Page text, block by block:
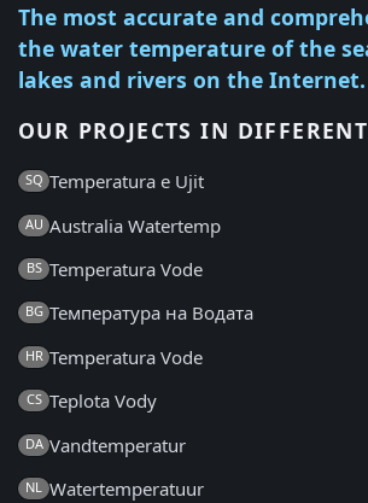
The most accurate and
the water temperature of the
lakes and rivers on the Internet.
OUR PROJECTS IN
SQ Temperatura e Ujit
AU Australia Watertemp
BS Temperatura Vode
BG Температура на Водата
HR Temperatura Vode
CS Teplota Vody
DA Vandtemperatur
NL Watertemperatuur